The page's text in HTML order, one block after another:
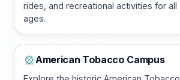
rides, and recreational activities for all
ages.
🎡American Tobacco Campus